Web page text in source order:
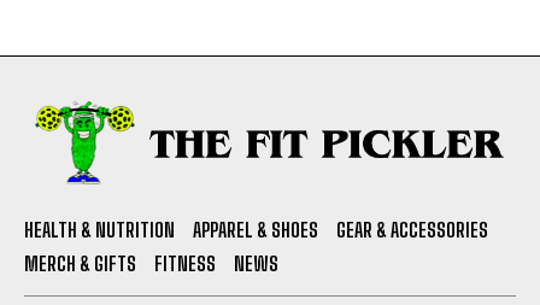
HEALTH & NUTRITION APPAREL & SHOES
GEAR & ACCESSORIES
MERCH & GIFTS
FITNESS NEWS